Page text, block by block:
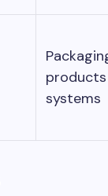
systems